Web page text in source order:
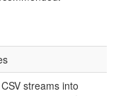
streams into